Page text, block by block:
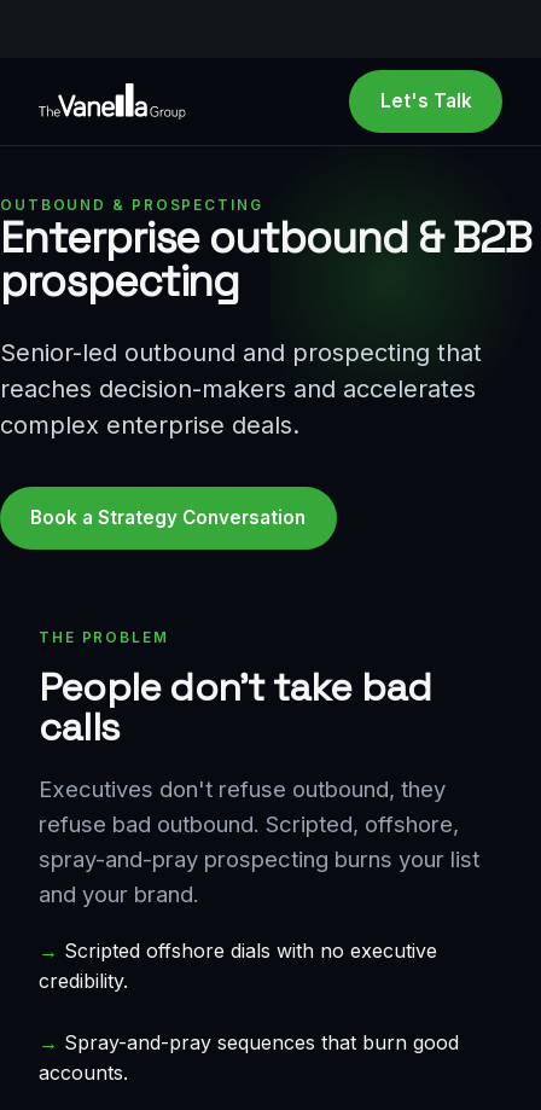
Let's Talk
OUTBOUND & PROSPECTING
Enterprise outbound & B2B
prospecting
Senior-led outbound and prospecting that
reaches decision-makers and accelerates
complex enterprise deals.
Book a Strategy Conversation
THE PROBLEM
People don't take bad
calls
Executives don't refuse outbound, they
refuse bad outbound. Scripted, offshore,
spray-and-pray prospecting burns your list
and your brand.
→ Scripted offshore dials with no executive
credibility.
→ Spray-and-pray sequences that burn good
accounts.